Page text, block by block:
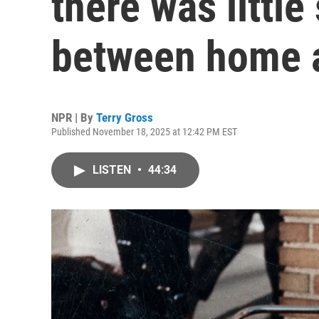
between home
NPR | By Terry Gross
Published November 18, 2025 at 12:42 PM EST
LISTEN • 44:34